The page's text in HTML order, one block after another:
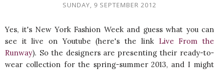
SUNDAY, 9 SEPTEMBER 2012
Yes, it's New York Fashion Week and guess what you can
see it live on Youtube (here's the link Live From the
Runway). So the designers are presenting their ready-to-
wear collection for the spring-summer 2013, and I might